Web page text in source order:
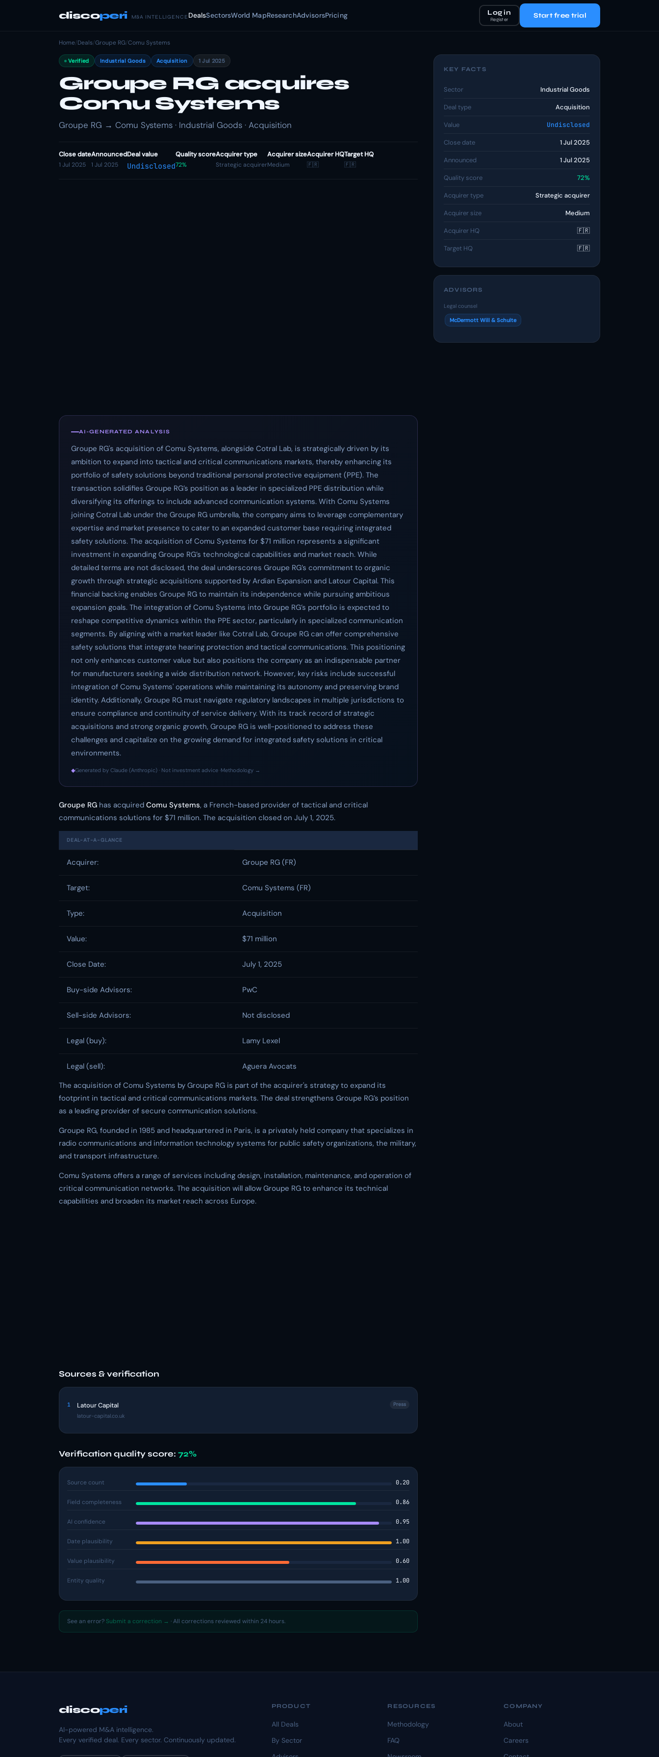
discoperi M&A INTELLIGENCE DealsSectorsWorld MapResearchAdvisorsPricing Log in
Register Start free trial
Home/Deals/Groupe RG/Comu Systems
Verified Industrial Goods Acquisition 1 Jul 2025
Groupe RG acquires
Comu Systems
Groupe RG → Comu Systems · Industrial Goods · Acquisition
Close date
1 Jul 2025
Announced
1 Jul 2025
Deal value
Undisclosed
Quality score
72%
Acquirer type
Strategic acquirer
Acquirer size
Medium
Acquirer HQ
🇫🇷
Target HQ
🇫🇷
AI-GENERATED ANALYSIS
Groupe RG's acquisition of Comu Systems, alongside Cotral Lab, is strategically driven by its
ambition to expand into tactical and critical communications markets, thereby enhancing its
portfolio of safety solutions beyond traditional personal protective equipment (PPE). The
transaction solidifies Groupe RG’s position as a leader in specialized PPE distribution while
diversifying its offerings to include advanced communication systems. With Comu Systems
joining Cotral Lab under the Groupe RG umbrella, the company aims to leverage complementary
expertise and market presence to cater to an expanded customer base requiring integrated
safety solutions. The acquisition of Comu Systems for $71 million represents a significant
investment in expanding Groupe RG’s technological capabilities and market reach. While
detailed terms are not disclosed, the deal underscores Groupe RG’s commitment to organic
growth through strategic acquisitions supported by Ardian Expansion and Latour Capital. This
financial backing enables Groupe RG to maintain its independence while pursuing ambitious
expansion goals. The integration of Comu Systems into Groupe RG’s portfolio is expected to
reshape competitive dynamics within the PPE sector, particularly in specialized communication
segments. By aligning with a market leader like Cotral Lab, Groupe RG can offer comprehensive
safety solutions that integrate hearing protection and tactical communications. This positioning
not only enhances customer value but also positions the company as an indispensable partner
for manufacturers seeking a wide distribution network. However, key risks include successful
integration of Comu Systems' operations while maintaining its autonomy and preserving brand
identity. Additionally, Groupe RG must navigate regulatory landscapes in multiple jurisdictions to
ensure compliance and continuity of service delivery. With its track record of strategic
acquisitions and strong organic growth, Groupe RG is well-positioned to address these
challenges and capitalize on the growing demand for integrated safety solutions in critical
environments.
◆Generated by Claude (Anthropic) · Not investment advice ·Methodology →
Groupe RG has acquired Comu Systems, a French-based provider of tactical and critical
communications solutions for $71 million. The acquisition closed on July 1, 2025.
DEAL-AT-A-GLANCE
Acquirer: Groupe RG (FR)
Target: Comu Systems (FR)
Type: Acquisition
Value: $71 million
Close Date: July 1, 2025
Buy-side Advisors: PwC
Sell-side Advisors: Not disclosed
Legal (buy): Lamy Lexel
Legal (sell):
Aguera Avocats
The acquisition of Comu Systems by Groupe RG is part of the acquirer's strategy to expand its
footprint in tactical and critical communications markets. The deal strengthens Groupe RG’s position
as a leading provider of secure communication solutions.
Groupe RG, founded in 1985 and headquartered in Paris, is a privately held company that specializes in
radio communications and information technology systems for public safety organizations, the military,
and transport infrastructure.
Comu Systems offers a range of services including design, installation, maintenance, and operation of
critical communication networks. The acquisition will allow Groupe RG to enhance its technical
capabilities and broaden its market reach across Europe.
Sources & verification
1 Latour Capital
latour-capital.co.uk
Press
Verification quality score: 72%
Source count 0.20
Field completeness 0.86
AI confidence 0.95
Date plausibility 1.00
Value plausibility 0.60
Entity quality 1.00
See an error? Submit a correction → · All corrections reviewed within 24 hours.
KEY FACTS
Sector Industrial Goods
Deal type Acquisition
Value Undisclosed
Close date 1 Jul 2025
Announced 1 Jul 2025
Quality score 72%
Acquirer type Strategic acquirer
Acquirer size Medium
Acquirer HQ 🇫🇷
Target HQ 🇫🇷
ADVISORS
Legal counsel
McDermott Will & Schulte
discoperi
AI-powered M&A intelligence.
Every verified deal. Every sector. Continuously updated.
PRODUCT
All Deals
By Sector
RESOURCES
Methodology
FAQ
COMPANY
About
Careers